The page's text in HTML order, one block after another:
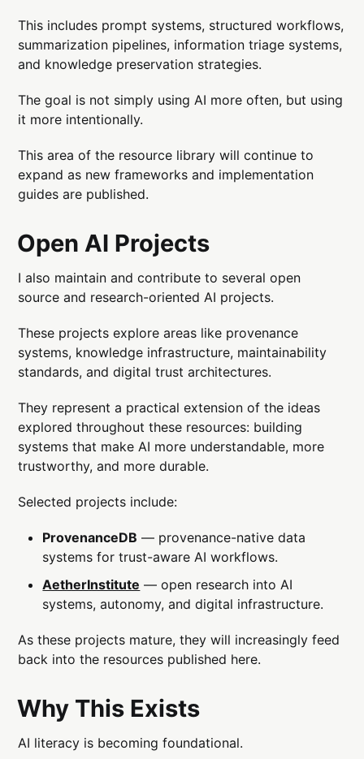
This includes prompt systems, structured workflows,
summarization pipelines, information triage systems,
and knowledge preservation strategies.
The goal is not simply using AI more often, but using
it more intentionally.
This area of the resource library will continue to
expand as new frameworks and implementation
guides are published.
Open AI Projects
I also maintain and contribute to several open
source and research-oriented AI projects.
These projects explore areas like provenance
systems, knowledge infrastructure, maintainability
standards, and digital trust architectures.
They represent a practical extension of the ideas
explored throughout these resources: building
systems that make AI more understandable, more
trustworthy, and more durable.
Selected projects include:
ProvenanceDB — provenance-native data
systems for trust-aware AI workflows.
AetherInstitute — open research into AI
systems, autonomy, and digital infrastructure.
As these projects mature, they will increasingly feed
back into the resources published here.
Why This Exists
AI literacy is becoming foundational.